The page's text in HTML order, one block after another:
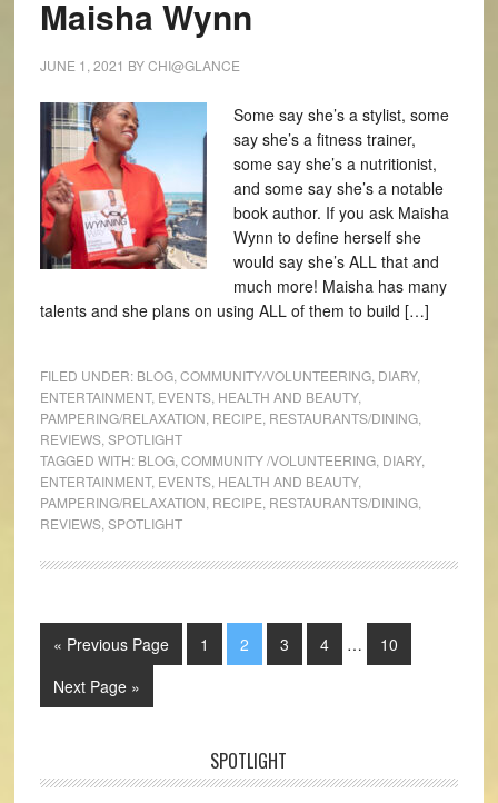
Maisha Wynn
JUNE 1, 2021 BYCHI@GLANCE
Some say she’s a stylist, some
say she’s a fitness trainer,
some say she’s a nutritionist,
and some say she’s a notable
book author. If you ask Maisha
Wynn to define herself she
would say she’s ALL that and
much more! Maisha has many
talents and she plans on using ALL of them to build […]
FILED UNDER: BLOG, COMMUNITY/VOLUNTEERING, DIARY,
ENTERTAINMENT, EVENTS, HEALTH AND BEAUTY,
PAMPERING/RELAXATION RECIPE RESTAURANTS/DINING,
REVIEWS, SPOTLIGHT
TAGGED WITH: BLOG, COMMUNITY /VOLUNTEERING, DIARY,
ENTERTAINMENT, EVENTS, HEALTH AND BEAUTY,
PAMPERING/RELAXATION RECIPE RESTAURANTS/DINING,
REVIEWS, SPOTLIGHT
« Previous Page 1 2 3 4 …
10
Next Page »
SPOTLIGHT